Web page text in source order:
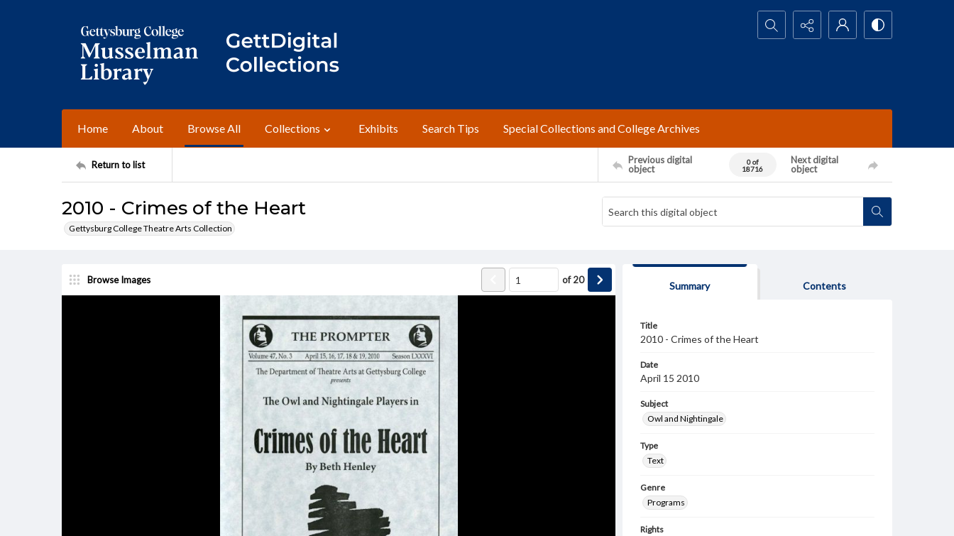
Search...
Home About Browse All Collections Exhibits Search Tips Special Collections and College Archives
Return to list
Previous digital
object
0 of
18716
Next digital
object
2010 - Crimes of the Heart
Gettysburg College Theatre Arts Collection
Browse Images of20
Summary Contents
Title
2010 - Crimes of the Heart
Date
April 15 2010
Subject
Owl and Nightingale
Type
Text
Genre
Programs
Rights